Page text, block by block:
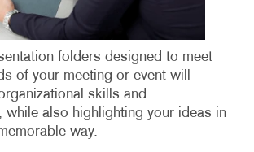
folders designed to meet
of your meeting or event will
skills and
while also highlighting your ideas in
way.